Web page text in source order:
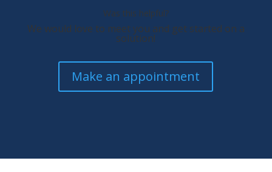
Was this helpful?
We would love to meet you and get started on a
solution!
Make an appointment